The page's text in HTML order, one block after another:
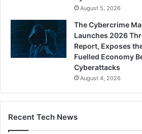
August 5, 2026
The Cybercrime
Launches 2026
Report, Exposes
Fuelled Economy
Cyberattacks
August 4, 2026
Recent Tech News